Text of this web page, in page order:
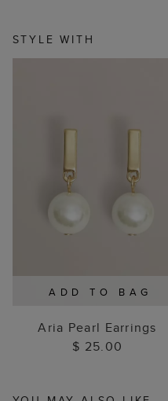
STYLE WITH
ADD TO BAG
Aria Pearl Earrings
$ 25.00